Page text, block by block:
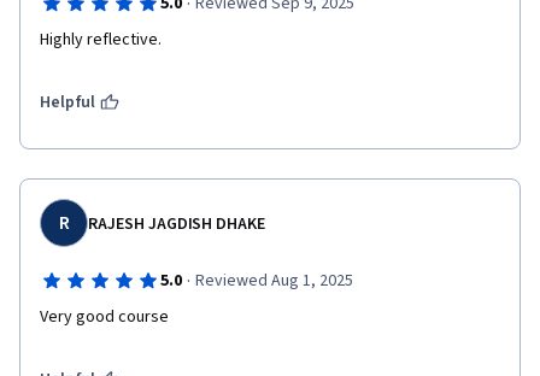
Highly reflective.
Helpful
R RAJESH JAGDISH DHAKE
5.0 · Reviewed Aug 1, 2025
Very good course